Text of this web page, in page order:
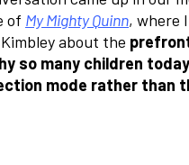
of My Mighty Quinn, where
about the
so many children
mode rather than